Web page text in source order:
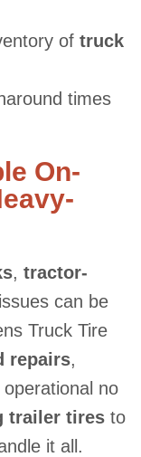
of truck
times
On-
, tractor-
can be
Truck Tire
repairs,
no
trailer tires to
it all.